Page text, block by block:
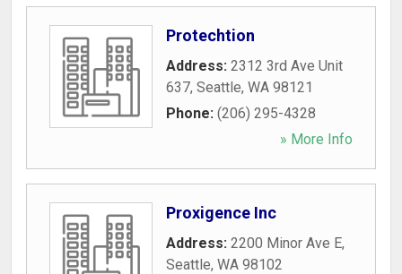
Protechtion
Address: 2312 3rd Ave Unit
637, Seattle, WA 98121
Phone: (206) 295-4328
» More Info
Proxigence Inc
Address: 2200 Minor Ave E,
Seattle, WA 98102